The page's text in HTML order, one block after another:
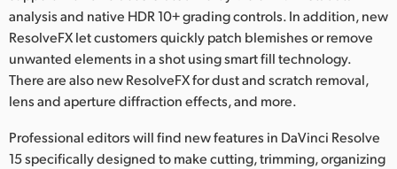
analysis and native HDR 10+ grading controls. In addition, new
ResolveFX let customers quickly patch blemishes or remove
unwanted elements in a shot using smart fill technology.
There are also new ResolveFX for dust and scratch removal,
lens and aperture diffraction effects, and more.
Professional editors will find new features in DaVinci Resolve
15 specifically designed to make cutting, trimming, organizing